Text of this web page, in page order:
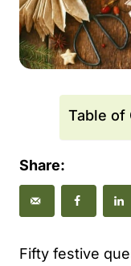
Table of
Share:
Fifty festive